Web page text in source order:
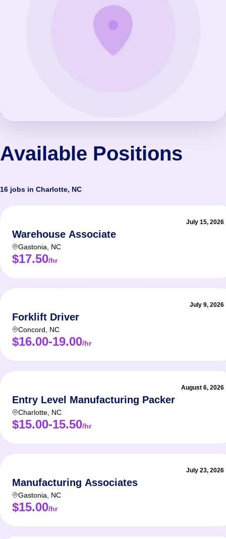
Available Positions
16 jobs in Charlotte, NC
July 15, 2026
Warehouse Associate
Gastonia NC
$17.50/hr
July 9, 2026
Forklift Driver
Concord NC
$16.00-19.00/hr
August 6, 2026
Entry Level Manufacturing Packer
Charlotte NC
$15.00-15.50/hr
July 23, 2026
Manufacturing Associates
Gastonia NC
$15.00/hr